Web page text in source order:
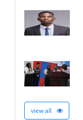
view all